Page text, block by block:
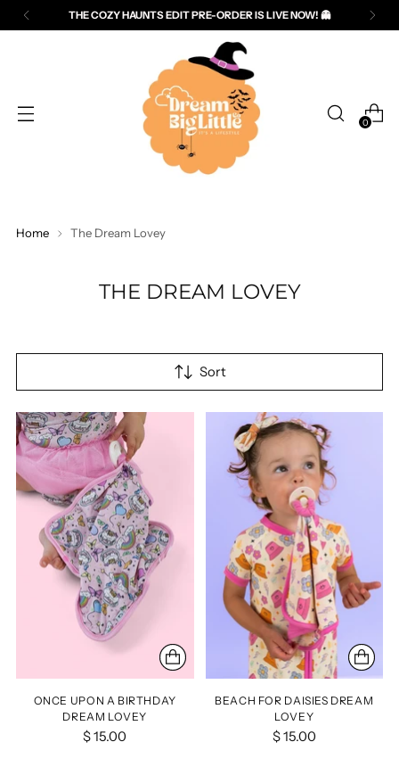
Read
THE COZY HAUNTS EDIT PRE-ORDER IS LIVE NOW! 👻
0
Home The Dream Lovey
THE DREAM LOVEY
Sort
ONCE UPON A BIRTHDAY
DREAM LOVEY
$ 15.00
BEACH FOR DAISIES DREAM
LOVEY
$ 15.00